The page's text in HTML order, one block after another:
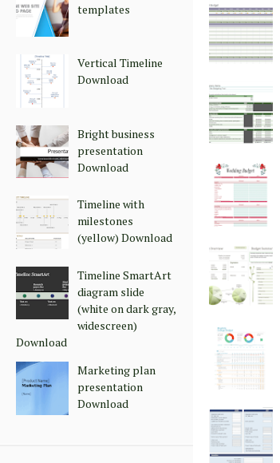
templates
Vertical Timeline
Download
Bright business
presentation
Download
Timeline with
milestones
(yellow) Download
Timeline SmartArt
diagram slide
(white on dark gray,
widescreen)
Download
Marketing plan
presentation
Download